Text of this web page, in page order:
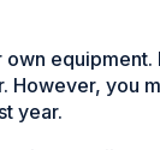
However, you
year.